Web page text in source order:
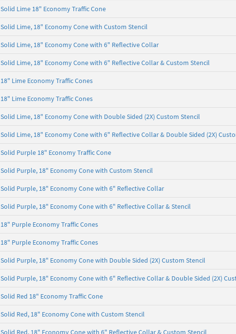
Solid Lime 18" Economy Traffic Cone
Solid Lime, 18" Economy Cone with Custom Stencil
Solid Lime, 18" Economy Cone with 6" Reflective Collar
Solid Lime, 18" Economy Cone with 6" Reflective Collar & Custom Stencil
18" Lime Economy Traffic Cones
18" Lime Economy Traffic Cones
Solid Lime, 18" Economy Cone with Double Sided (2X) Custom Stencil
Solid Lime, 18" Economy Cone with 6" Reflective Collar & Double Sided (2X)
Solid Purple 18" Economy Traffic Cone
Solid Purple, 18" Economy Cone with Custom Stencil
Solid Purple, 18" Economy Cone with 6" Reflective Collar
Solid Purple, 18" Economy Cone with 6" Reflective Collar & Stencil
18" Purple Economy Traffic Cones
18" Purple Economy Traffic Cones
Solid Purple, 18" Economy Cone with Double Sided (2X) Custom Stencil
Solid Purple, 18" Economy Cone with 6" Reflective Collar & Double Sided (2X)
Solid Red 18" Economy Traffic Cone
Solid Red, 18" Economy Cone with Custom Stencil
Solid Red, 18" Economy Cone with 6" Reflective Collar & Custom Stencil